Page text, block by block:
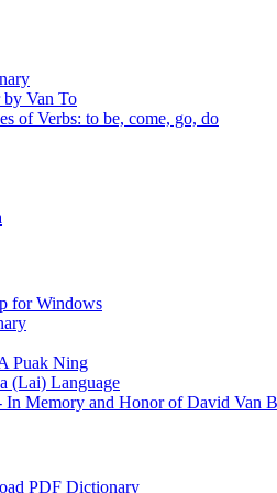
Van To
of Verbs: to be, come, go, do
for Windows
Puak Ning
(Lai) Language
In Memory and Honor of David Van
PDF Dictionary